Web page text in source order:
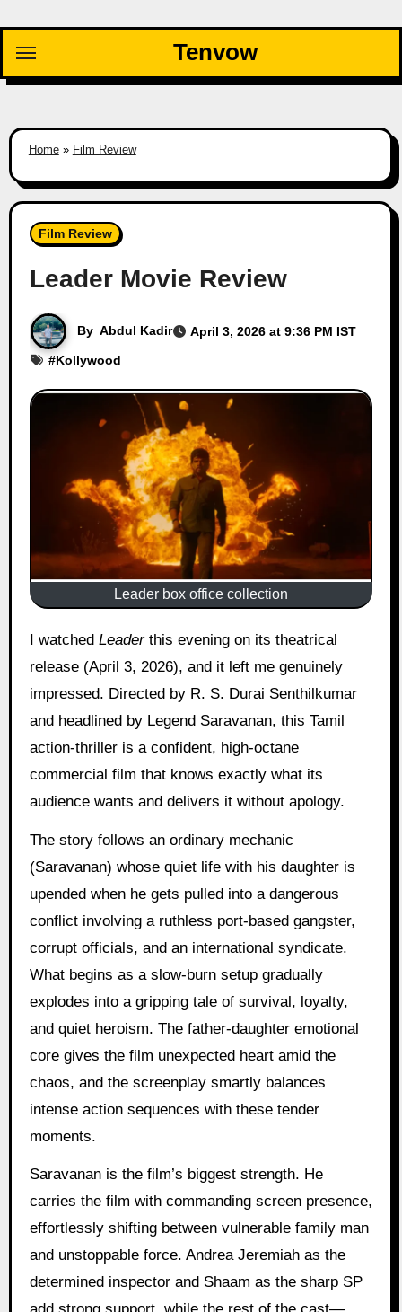
content
Tenvow
Home» Film Review
Film Review
Leader Movie Review
By Abdul Kadir
April 3, 2026 at 9:36 PM IST
#Kollywood
Leader box office collection
I watched Leaderthis evening on its theatrical
release (April 3, 2026), and it left me genuinely
impressed. Directed by R. S. Durai Senthilkumar
and headlined by Legend Saravanan, this Tamil
action-thriller is a confident, high-octane
commercial film that knows exactly what its
audience wants and delivers it without apology.
The story follows an ordinary mechanic
(Saravanan) whose quiet life with his daughter is
upended when he gets pulled into a dangerous
conflict involving a ruthless port-based gangster,
corrupt officials, and an international syndicate.
What begins as a slow-burn setup gradually
explodes into a gripping tale of survival, loyalty,
and quiet heroism. The father-daughter emotional
core gives the film unexpected heart amid the
chaos, and the screenplay smartly balances
intense action sequences with these tender
moments.
Saravanan is the film’s biggest strength. He
carries the film with commanding screen presence,
effortlessly shifting between vulnerable family man
and unstoppable force. Andrea Jeremiah as the
determined inspector and Shaam as the sharp SP